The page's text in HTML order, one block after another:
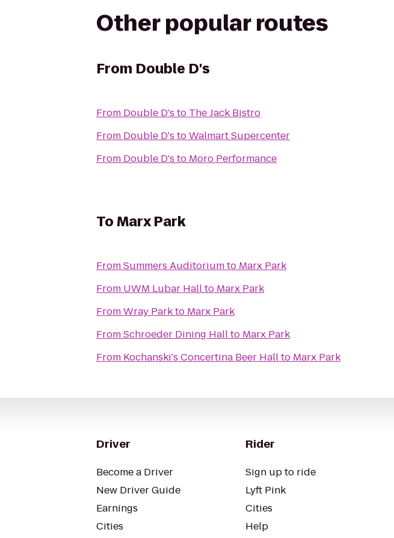
Other popular routes
From Double D's
From Double D's to The Jack Bistro
From Double D's toWalmart Supercenter
From Double D's to Moro Performance
ToMarx Park
FromSummers Auditoriumto Marx Park
From UWM Lubar Hallto Marx Park
FromWray Parkto Marx Park
FromSchroeder Dining Hallto Marx Park
From Kochanski's Concertina Beer Hallto Marx Park
Driver
Become a Driver
New Driver Guide
Earnings
Cities
Rider
Sign up to ride
Lyft Pink
Cities
Help